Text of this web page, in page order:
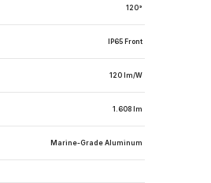
120°
IP65 Front
120 lm/W
1.608 lm
Marine-Grade Aluminum